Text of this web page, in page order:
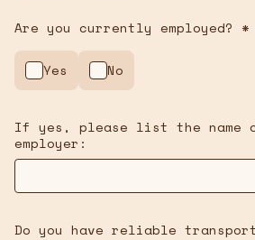
Are you currently employed? *
Yes No
If yes, please list the name
employer:
Do you have reliable